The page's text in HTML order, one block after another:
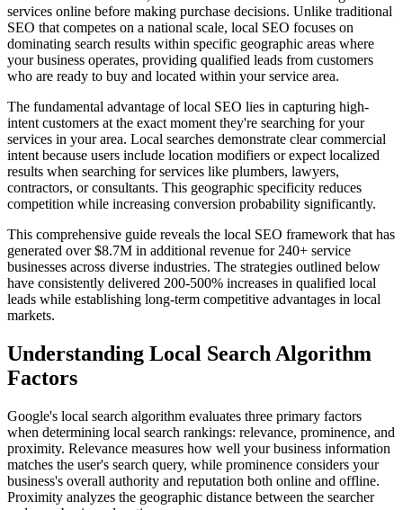
services online before making purchase decisions. Unlike traditional
SEO that competes on a national scale, local SEO focuses on
dominating search results within specific geographic areas where
your business operates, providing qualified leads from customers
who are ready to buy and located within your service area.
The fundamental advantage of local SEO lies in capturing high-
intent customers at the exact moment they're searching for your
services in your area. Local searches demonstrate clear commercial
intent because users include location modifiers or expect localized
results when searching for services like plumbers, lawyers,
contractors, or consultants. This geographic specificity reduces
competition while increasing conversion probability significantly.
This comprehensive guide reveals the local SEO framework that has
generated over $8.7M in additional revenue for 240+ service
businesses across diverse industries. The strategies outlined below
have consistently delivered 200-500% increases in qualified local
leads while establishing long-term competitive advantages in local
markets.
Understanding Local Search Algorithm
Factors
Google's local search algorithm evaluates three primary factors
when determining local search rankings: relevance, prominence, and
proximity. Relevance measures how well your business information
matches the user's search query, while prominence considers your
business's overall authority and reputation both online and offline.
Proximity analyzes the geographic distance between the searcher